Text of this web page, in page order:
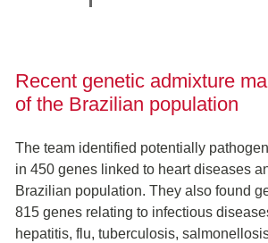
Recent genetic admixture
of the Brazilian population
The team identified potentially
in 450 genes linked to heart diseases
Brazilian population. They also found
815 genes relating to infectious
hepatitis, flu, tuberculosis,